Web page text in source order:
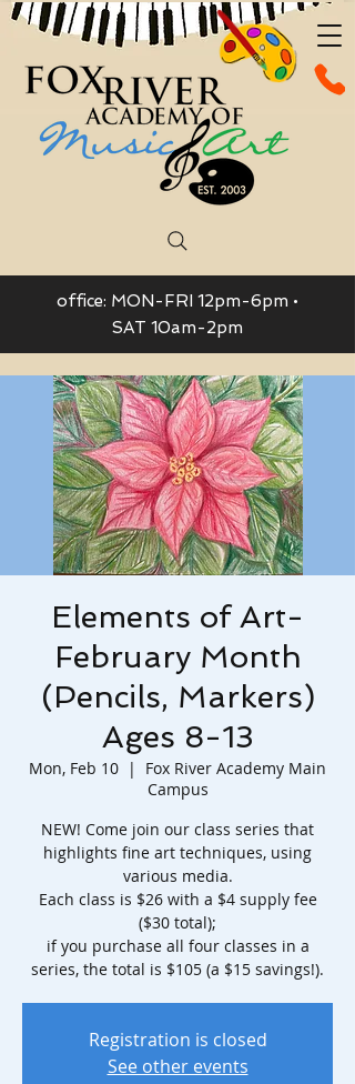
office: MON-FRI 12pm-6pm •
SAT 10am-2pm
Elements of Art-
February Month
(Pencils, Markers)
Ages 8-13
Mon, Feb 10
  |
Fox River Academy Main
Campus
NEW! Come join our class series that
highlights fine art techniques, using
various media.
Each class is $26 with a $4 supply fee
($30 total);
if you purchase all four classes in a
Registration is closed
See other events